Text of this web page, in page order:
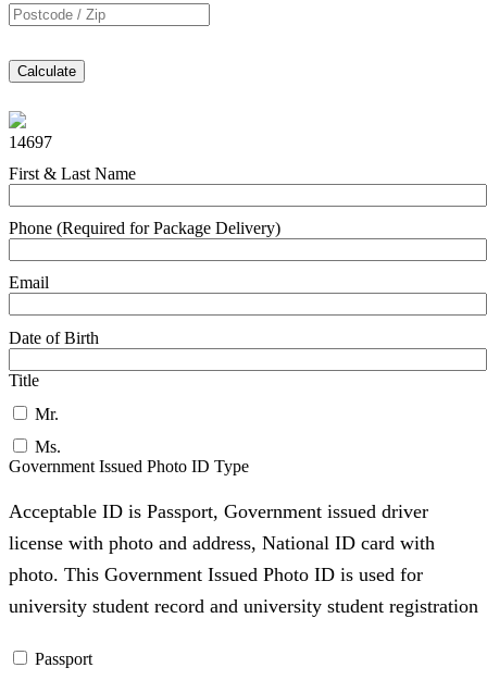
Calculate
14697
First & Last Name
Phone (Required for Package Delivery)
Email
Date of Birth
Title
Mr.
Ms.
Government Issued Photo ID Type
Acceptable ID is Passport, Government issued driver
license with photo and address, National ID card with
photo. This Government Issued Photo ID is used for
university student record and university student registration
Passport